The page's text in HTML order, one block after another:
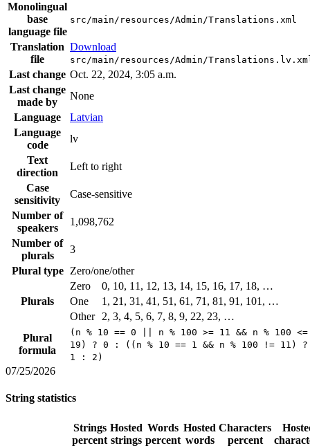
Monolingual
base
language file
src/main/resources/Admin/Translations.xml
Translation
file
Download
src/main/resources/Admin/
Last change Oct. 22, 2024, 3:05 a.m.
Last change
made by
None
Language
Latvian
Language
code
lv
Text
direction
Left to right
Case
sensitivity
Case-sensitive
Number of
speakers
1,098,762
Number of
plurals
3
Plural type
Zero/one/other
Plurals
Zero
0, 10, 11, 12, 13, 14, 15, 16, 17, 18, …
One
1, 21, 31, 41, 51, 61, 71, 81, 91, 101, …
Other
2, 3, 4, 5, 6, 7, 8, 9, 22, 23, …
Plural
formula
(n % 10 == 0 || n % 100 >= 11 && n % 100 <=
19) ? 0 : ((n % 10 == 1 && n % 100 != 11) ?
1 : 2)
07/25/2026
String statistics
Strings
percent
Hosted
strings
Words
percent
Hosted
words
Characters
percent